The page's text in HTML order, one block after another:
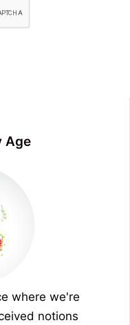
Age
where we're
notions